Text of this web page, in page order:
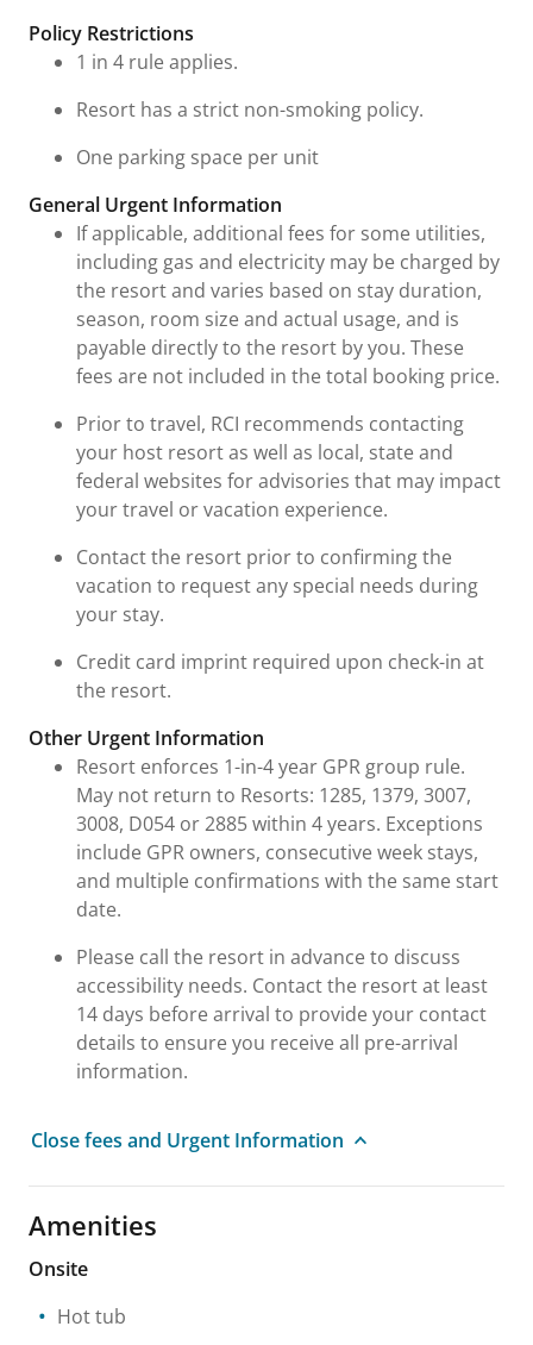
Policy Restrictions
1 in 4 rule applies.
Resort has a strict non-smoking policy.
One parking space per unit
General Urgent Information
If applicable, additional fees for some utilities,
including gas and electricity may be charged by
the resort and varies based on stay duration,
season, room size and actual usage, and is
payable directly to the resort by you. These
fees are not included in the total booking price.
Prior to travel, RCI recommends contacting
your host resort as well as local, state and
federal websites for advisories that may impact
your travel or vacation experience.
Contact the resort prior to confirming the
vacation to request any special needs during
your stay.
Credit card imprint required upon check-in at
the resort.
Other Urgent Information
Resort enforces 1-in-4 year GPR group rule.
May not return to Resorts: 1285, 1379, 3007,
3008, D054 or 2885 within 4 years. Exceptions
include GPR owners, consecutive week stays,
and multiple confirmations with the same start
date.
Please call the resort in advance to discuss
accessibility needs. Contact the resort at least
14 days before arrival to provide your contact
details to ensure you receive all pre-arrival
information.
Close fees and Urgent Information
Amenities
Onsite
Hot tub